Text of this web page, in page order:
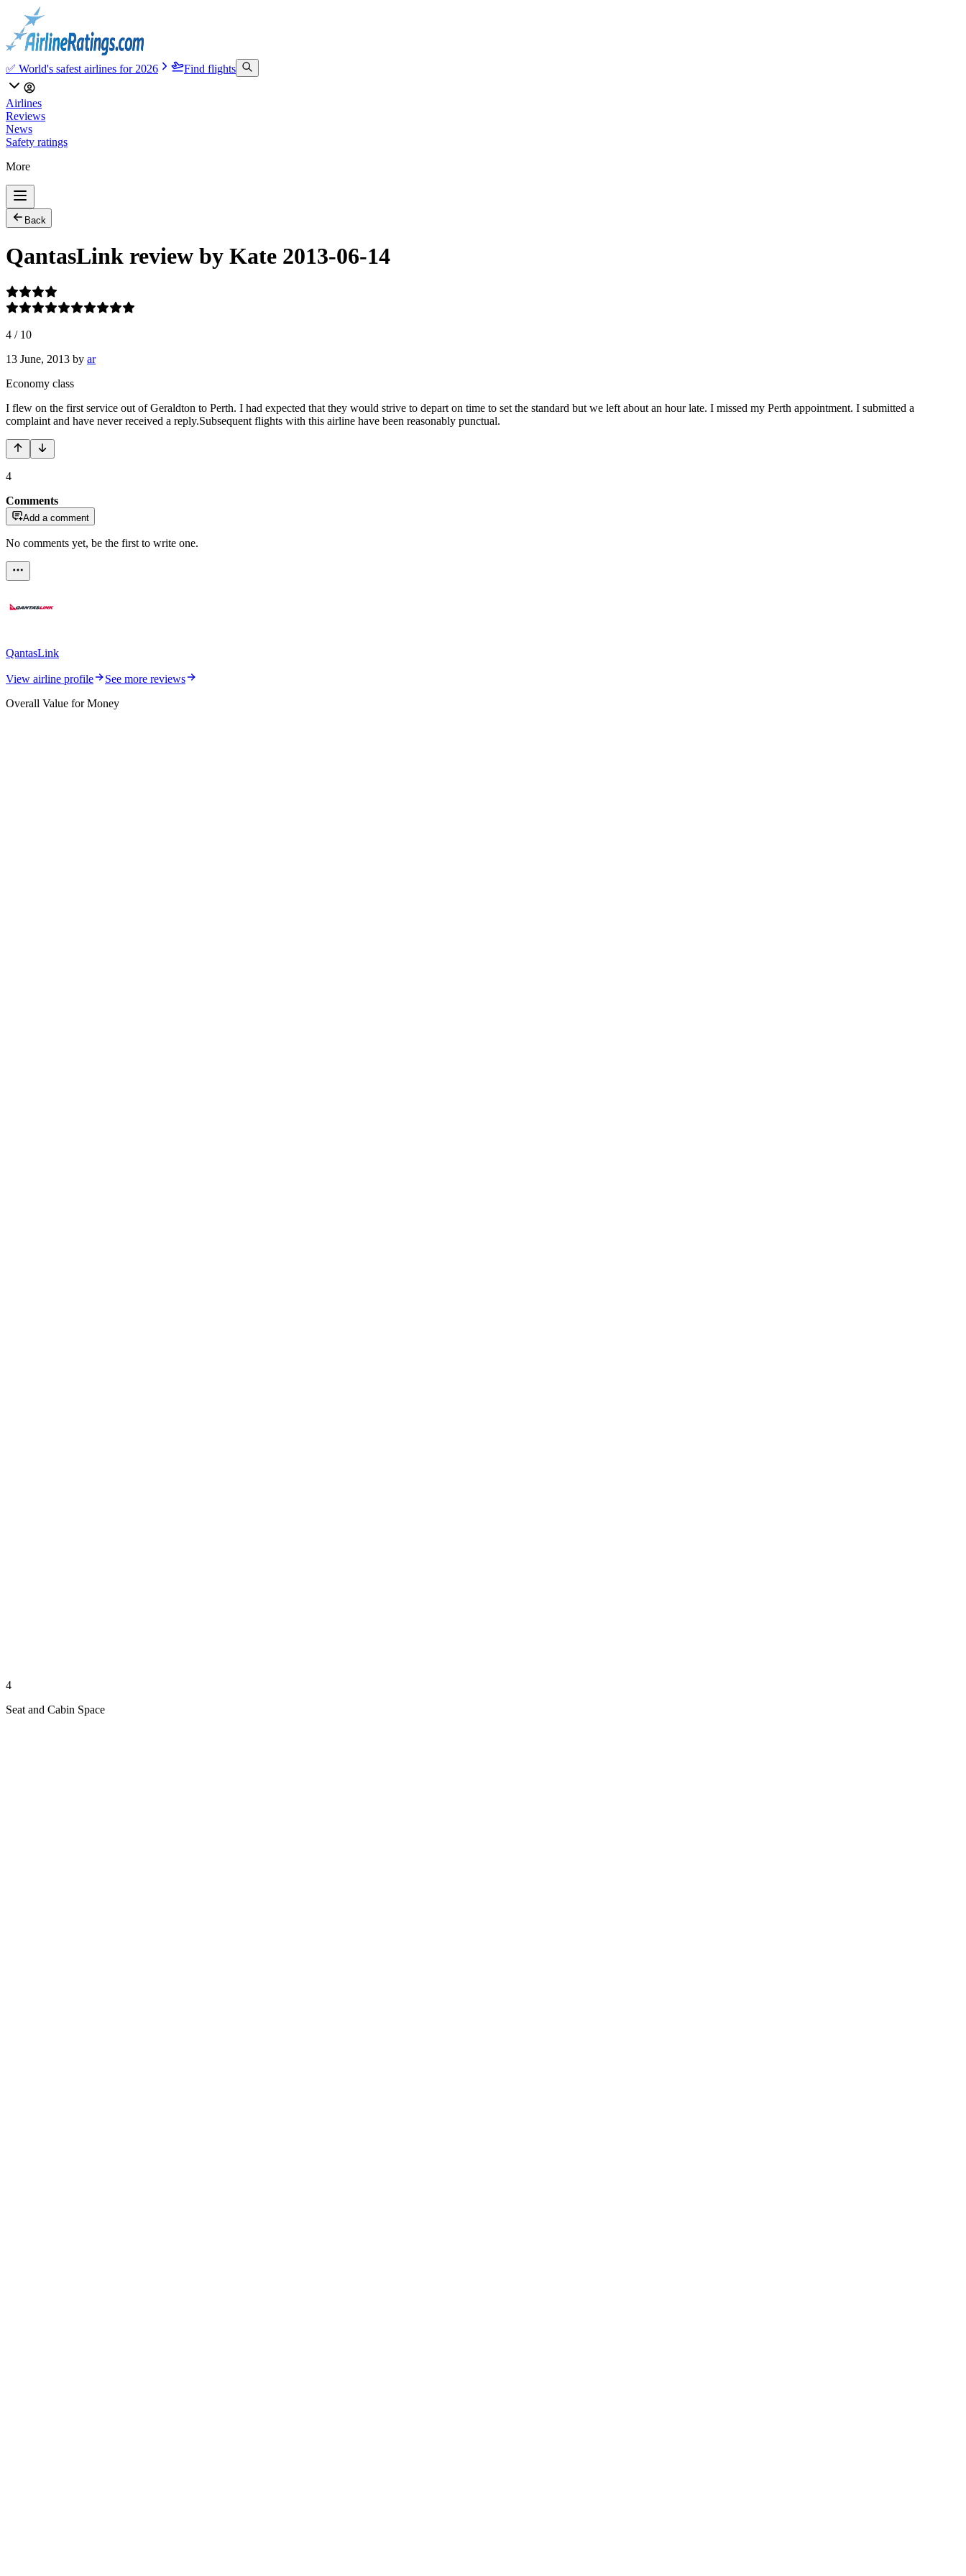
✅ World's safest airlines for 2026 Find flights
Airlines
Reviews
News
Safety ratings
More
Back
QantasLink review by Kate 2013-06-14
4 / 10
13 June, 2013 by ar
Economy class
I flew on the first service out of Geraldton to Perth. I had expected that they would strive to depart on time to set the standard but we left about an hour late. I missed my Perth appointment. I submitted a
complaint and have never received a reply.Subsequent flights with this airline have been reasonably punctual.
4
Comments
Add a comment
No comments yet, be the first to write one.
QantasLink
View airline profile
See more reviews
Overall Value for Money
4
Seat and Cabin Space